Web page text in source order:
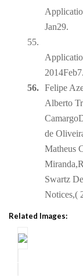
Jan29.
55.
2014Feb7.
56. Felipe
Alberto
de
Matheus
Swartz
Notices,(
Related Images: